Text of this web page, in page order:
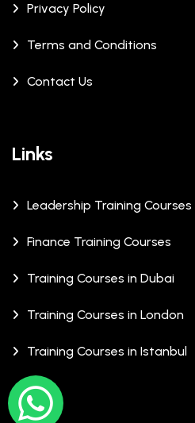
Privacy Policy
Terms and Conditions
Contact Us
Links
Leadership Training Courses
Finance Training Courses
Training Courses in Dubai
Training Courses in London
Training Courses in Istanbul